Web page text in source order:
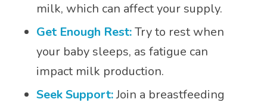
milk, which can affect your supply.
Get Enough Rest:Try to rest when
your baby sleeps, as fatigue can
impact milk production.
Seek Support:Join a breastfeeding